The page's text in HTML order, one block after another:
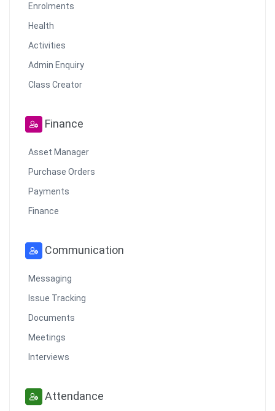
Enrolments
Health
Activities
Admin Enquiry
Class Creator
Finance
Asset Manager
Purchase Orders
Payments
Finance
Communication
Messaging
Issue Tracking
Documents
Meetings
Interviews
Attendance